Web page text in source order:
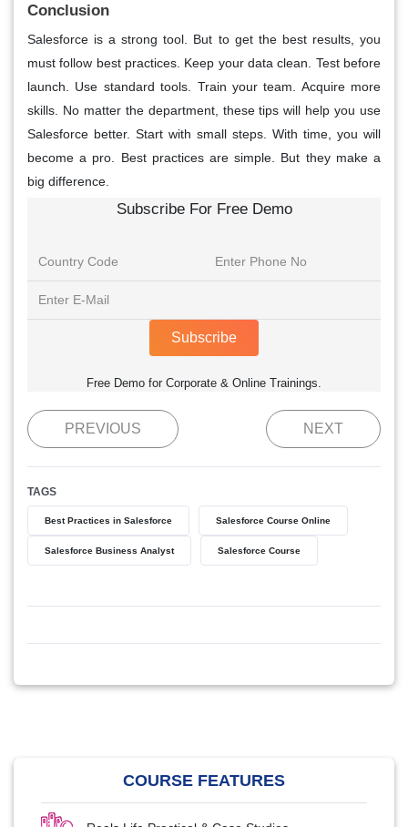
Conclusion
Salesforce is a strong tool. But to get the best results, you
must follow best practices. Keep your data clean. Test before
launch. Use standard tools. Train your team. Acquire more
skills. No matter the department, these tips will help you use
Salesforce better. Start with small steps. With time, you will
become a pro. Best practices are simple. But they make a
big difference.
Subscribe For Free Demo
Subscribe
Free Demo for Corporate & Online Trainings.
PREVIOUS NEXT
TAGS
Best Practices in Salesforce Salesforce Course Online
Salesforce Business Analyst Salesforce Course
COURSE FEATURES